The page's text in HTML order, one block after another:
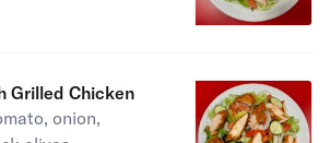
Grilled Chicken
onion,